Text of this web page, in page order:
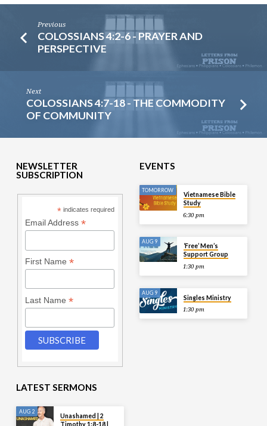
Previous
COLOSSIANS 4:2-6 - PRAYER AND
PERSPECTIVE
Next
COLOSSIANS 4:7-18 - THE COMMODITY
OF COMMUNITY
NEWSLETTER
SUBSCRIPTION
* indicates required
Email Address *
First Name *
Last Name *
EVENTS
TOMORROW
Vietnamese Bible
Study
6:30 pm
AUG 9
‘Free’ Men’s
Support Group
1:30 pm
AUG 9
Singles Ministry
1:30 pm
LATEST SERMONS
AUG 2
Unashamed | 2
Timothy 1:8-18 |